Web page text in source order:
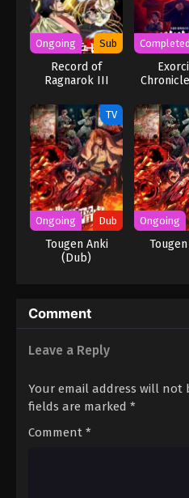
Ongoing Sub
Record of
Ragnarok III
Completed
TV
Ongoing Dub
Tougen Anki
(Dub)
Ongoing
Comment
Leave a Reply
Your email address will not
fields are marked *
Comment *